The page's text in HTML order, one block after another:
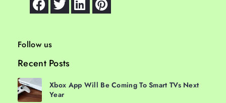
Follow us
Recent Posts
Xbox App Will Be Coming To Smart TVs Next
Year